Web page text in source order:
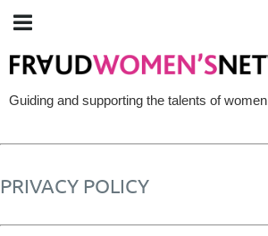
Guiding and supporting the talents of women
PRIVACY POLICY